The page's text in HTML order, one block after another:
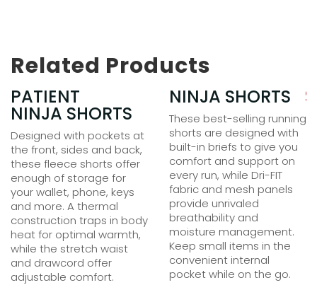
Related Products
PATIENT
NINJA SHORTS
25.00
Designed with pockets at
the front, sides and back,
these fleece shorts offer
enough of storage for
your wallet, phone, keys
and more. A thermal
construction traps in body
heat for optimal warmth,
while the stretch waist
and drawcord offer
adjustable comfort.
NINJA SHORTS $
These best-selling running
shorts are designed with
built-in briefs to give you
comfort and support on
every run, while Dri-FIT
fabric and mesh panels
provide unrivaled
breathability and
moisture management.
Keep small items in the
convenient internal
pocket while on the go.